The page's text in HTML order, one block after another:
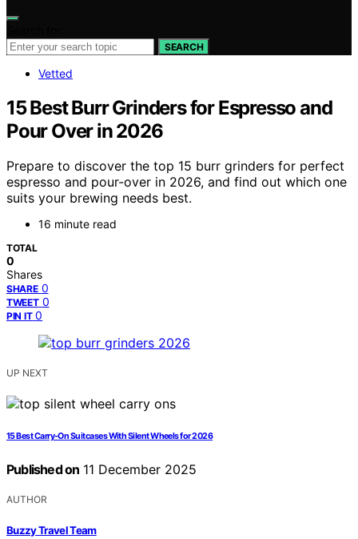
SEARCH
Vetted
15 Best Burr Grinders for Espresso and
Pour Over in 2026
Prepare to discover the top 15 burr grinders for perfect
espresso and pour-over in 2026, and find out which one
suits your brewing needs best.
16 minute read
TOTAL
0
Shares
SHARE 0
TWEET 0
PIN IT 0
UP NEXT
15 Best Carry-On Suitcases With Silent Wheels for 2026
Published on 11 December 2025
AUTHOR
Buzzy Travel Team